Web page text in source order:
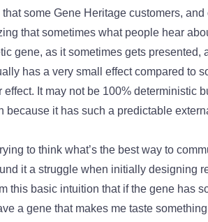
that some Gene Heritage customers,
that sometimes what people hear
gene, as it sometimes gets presented,
has a very small effect compared to
effect. It may not be 100% deterministic
because it has such a predictable
to think what’s the best way to
it a struggle when initially designing
this basic intuition that if the gene has
a gene that makes me taste